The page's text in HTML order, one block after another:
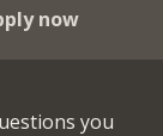
now
you